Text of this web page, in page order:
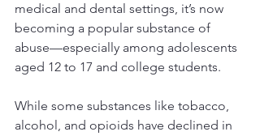
medical and dental settings, it’s now
becoming a popular substance of
abuse—especially among adolescents
aged 12 to 17 and college students.
While some substances like tobacco,
alcohol, and opioids have declined in